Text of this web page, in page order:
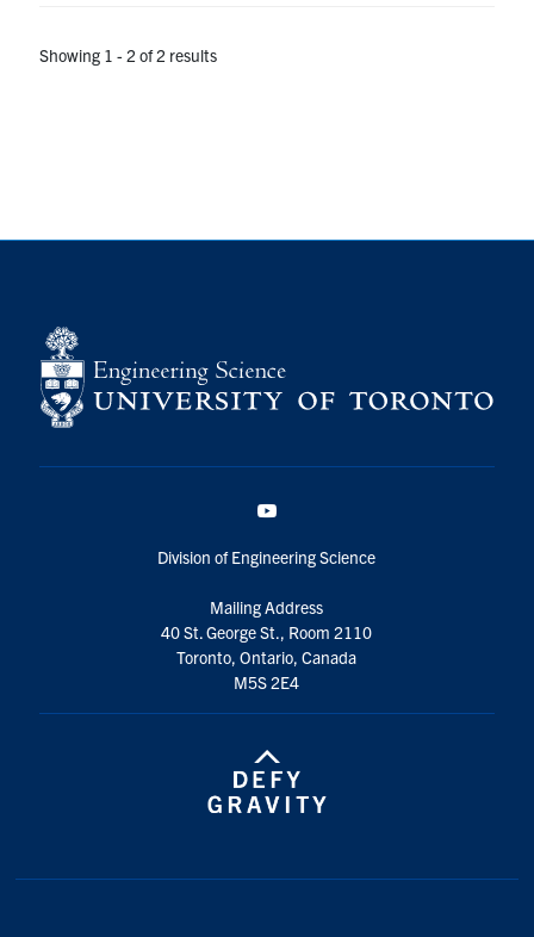
Showing 1 - 2 of 2 results
Division of Engineering Science
Mailing Address
40 St. George St., Room 2110
Toronto, Ontario, Canada
M5S 2E4